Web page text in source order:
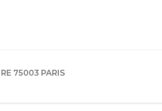
75003 PARIS